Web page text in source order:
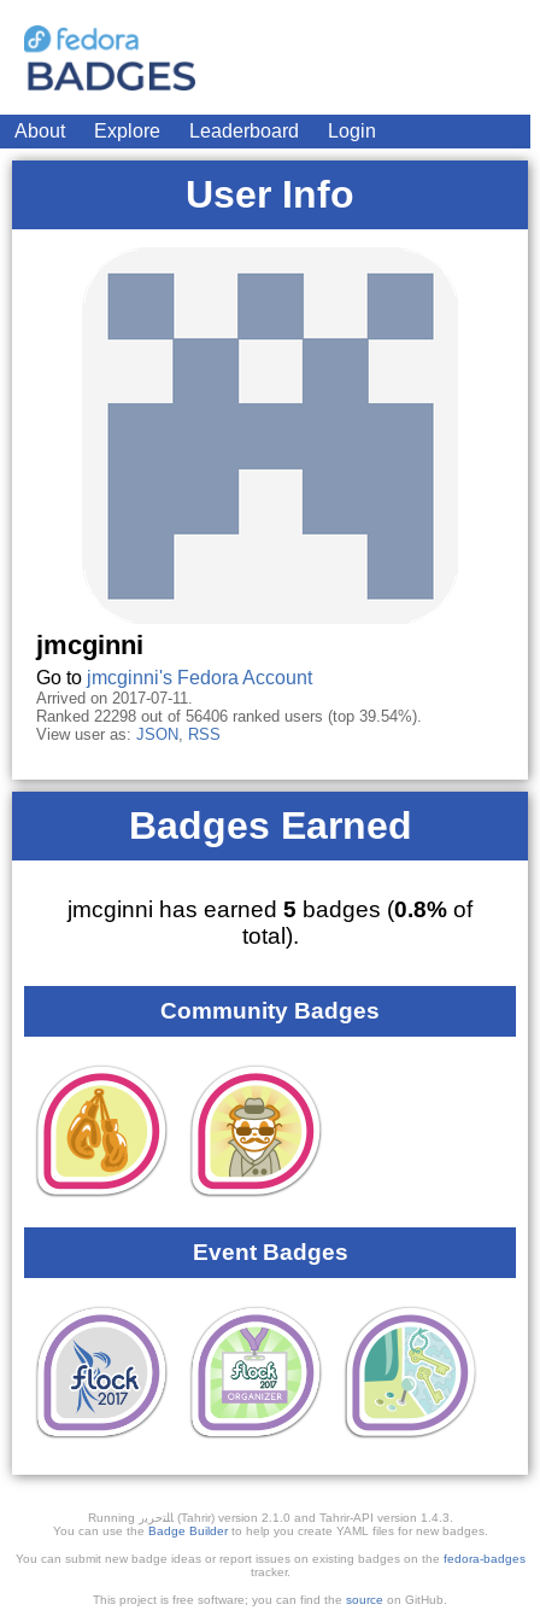
About Explore Leaderboard Login
User Info
jmcginni
Go to jmcginni's Fedora Account
Arrived on 2017-07-11.
Ranked 22298 out of 56406 ranked users (top 39.54%).
View user as: JSON, RSS
Badges Earned
jmcginni has earned 5 badges (0.8% of
total).
Community Badges
Event Badges
Running ﺎﻠﺘﺣﺮﻳﺭ (Tahrir) version 2.1.0 and Tahrir-API version 1.4.3.
You can use the Badge Builderto help you create YAML files for new badges.
You can submit new badge ideas or report issues on existing badges on the fedora-badges
tracker.
This project is free software; you can find the source on GitHub.